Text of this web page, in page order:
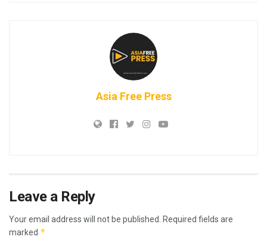
Asia Free Press
Leave a Reply
Your email address will not be published.
Required fields are
marked *